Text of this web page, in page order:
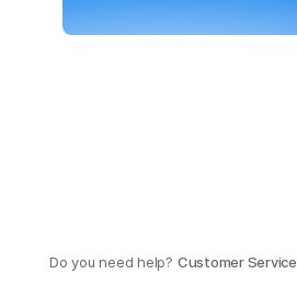
Do you need help? Customer Service